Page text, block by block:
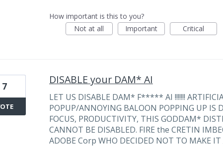
How important is this to you?
Not at all
Important Critical
DISABLE your DAM* AI
LET US DISABLE DAM* F***** AI !!!!!!!
POPUP/ANNOYING BALOON POPPING UP IS
FOCUS, PRODUCTIVITY, THIS GODDAM*
CANNOT BE DISABLED. FIRE the CRETIN
ADOBE Corp WHO DECIDED NOT TO MAKE IT
7